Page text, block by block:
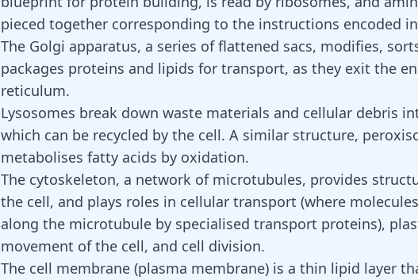
pieced together corresponding to the instructions encoded
The Golgi apparatus, a series of flattened sacs, modifies,
packages proteins and lipids for transport, as they exit the
reticulum.
Lysosomes break down waste materials and cellular debris
which can be recycled by the cell. A similar structure,
metabolises fatty acids by oxidation.
The cytoskeleton, a network of microtubules, provides
the cell, and plays roles in cellular transport (where
along the microtubule by specialised transport proteins),
movement of the cell, and cell division.
The cell membrane (plasma membrane) is a thin lipid layer